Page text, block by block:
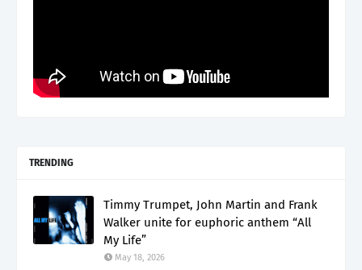
TRENDING
Timmy Trumpet, John Martin and Frank
Walker unite for euphoric anthem “All
My Life”
May 18, 2026